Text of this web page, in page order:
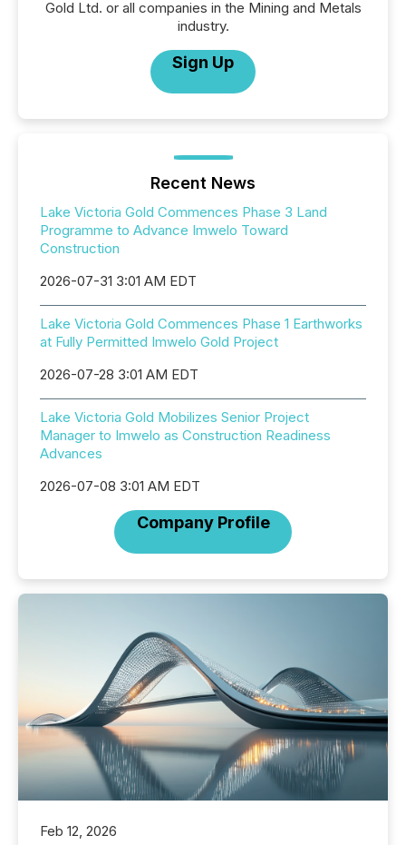
Gold Ltd. or all companies in the Mining and Metals
industry.
Sign Up
Recent News
Lake Victoria Gold Commences Phase 3 Land
Programme to Advance Imwelo Toward
Construction
2026-07-31 3:01 AM EDT
Lake Victoria Gold Commences Phase 1 Earthworks
at Fully Permitted Imwelo Gold Project
2026-07-28 3:01 AM EDT
Lake Victoria Gold Mobilizes Senior Project
Manager to Imwelo as Construction Readiness
Advances
2026-07-08 3:01 AM EDT
Company Profile
Feb 12, 2026